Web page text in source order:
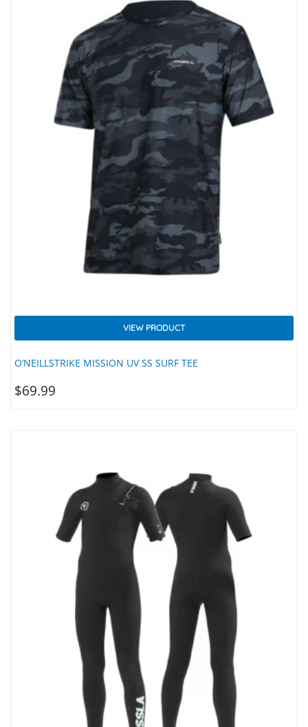
O’NEILLSTRIKE MISSION UV SS SURF TEE
VIEW PRODUCT
$69.99